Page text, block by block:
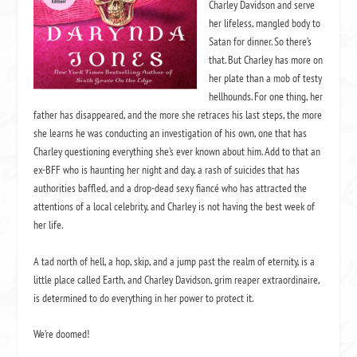
anyway. Ever since that night, I’d been having problems
from debilitating nightmares that left me screaming into my
jumped every time someone dropped a feather.
But at least Misery was okay. Like, really okay. It was weird.
gone. Her sluggish response time was no longer an issue. Her
wake up in the mornings as she sputtered in protest every time
engines was nonexistent. Now she started on the first try, no
whining, and she purred like a newborn kitten. How Noni had
her insides as well as her outsides I’d never know, but the guy
Noni was my new best friend. Well, after Misery. And Cookie,
friend. And Garrett, my kind of, sort of best friend. And
What was Reyes? Besides the dark and sultry son of evil? My
Charley Davidson and serve
her lifeless, mangled body to
Satan for dinner. So there’s
that. But Charley has more on
her plate than a mob of testy
hellhounds. For one thing, her
father has disappeared, and the more she retraces his last steps, the more
she learns he was conducting an investigation of his own, one that has
Charley questioning everything she’s ever known about him. Add to that an
ex-BFF who is haunting her night and day, a rash of suicides that has
authorities baffled, and a drop-dead sexy fiancé who has attracted the
attentions of a local celebrity, and Charley is not having the best week of
her life.
A tad north of hell, a hop, skip, and a jump past the realm of eternity, is a
little place called Earth, and Charley Davidson, grim reaper extraordinaire,
is determined to do everything in her power to protect it.
We’re doomed!